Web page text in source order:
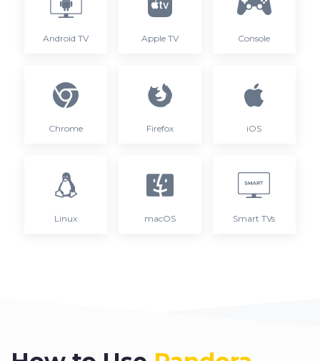
Android TV Apple TV Console
Chrome Firefox iOS
Linux macOS Smart TVs